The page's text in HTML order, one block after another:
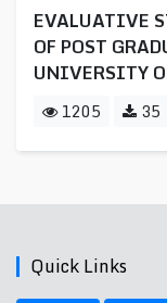
EVALUATIVE
OF POST
UNIVERSITY
1205 35
Quick Links